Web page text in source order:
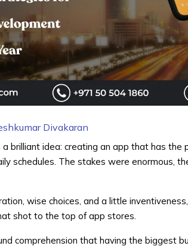
Divakaran
brilliant idea: creating an app that has the
schedules. The stakes were enormous,
wise choices, and a little
shot to the top of app stores.
comprehension that having the biggest